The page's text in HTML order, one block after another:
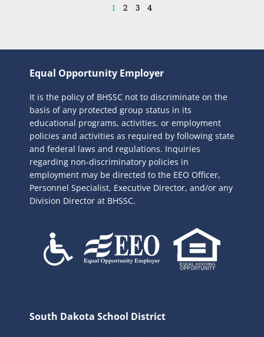
1 2 3 4
Equal Opportunity Employer
It is the policy of BHSSC not to discriminate on the
basis of any protected group status in its
educational programs, activities, or employment
policies and activities as required by following state
and federal laws and regulations. Inquiries
regarding non-discriminatory policies in
employment may be directed to the EEO Officer,
Personnel Specialist, Executive Director, and/or any
Division Director at BHSSC.
South Dakota School District